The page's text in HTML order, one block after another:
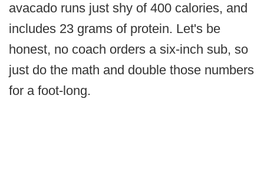
avacado runs just shy of 400 calories, and
includes 23 grams of protein. Let's be
honest, no coach orders a six-inch sub, so
just do the math and double those numbers
for a foot-long.